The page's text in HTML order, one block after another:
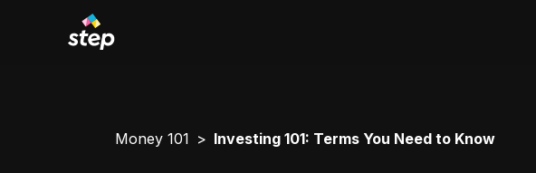
Money 101 Investing 101: Terms You Need to Know